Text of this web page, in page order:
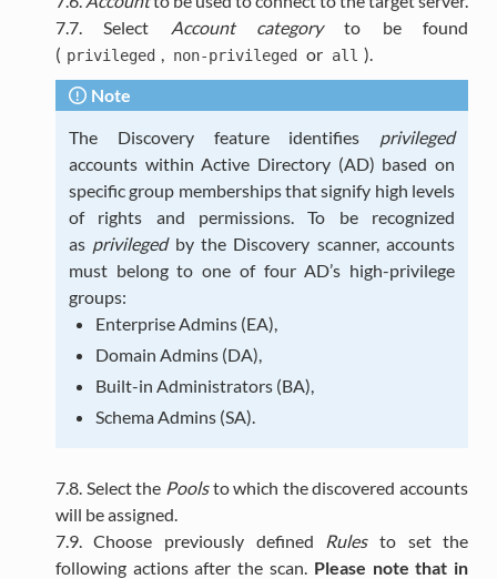
7.7. Select Account categoryto be found
( privileged , non-privileged or all ).
Note
The Discovery feature identifies privileged
accounts within Active Directory (AD) based on
specific group memberships that signify high levels
of rights and permissions. To be recognized
as privilegedby the Discovery scanner, accounts
must belong to one of four AD’s high-privilege
groups:
Enterprise Admins (EA),
Domain Admins (DA),
Built-in Administrators (BA),
Schema Admins (SA).
7.8. Select the Poolsto which the discovered accounts
will be assigned.
7.9. Choose previously defined Rulesto set the
following actions after the scan. Please note that in